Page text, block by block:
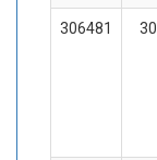
306481 30